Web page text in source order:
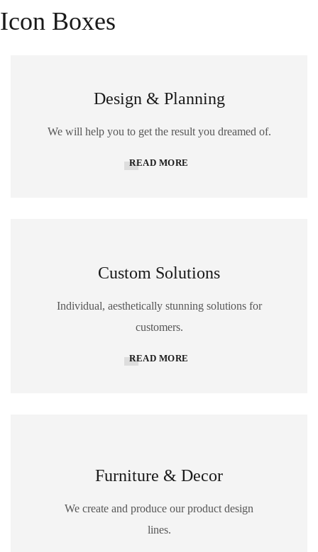
Icon Boxes
Design & Planning
We will help you to get the result you dreamed of.
READ MORE
Custom Solutions
Individual, aesthetically stunning solutions for
customers.
READ MORE
Furniture & Decor
We create and produce our product design
lines.